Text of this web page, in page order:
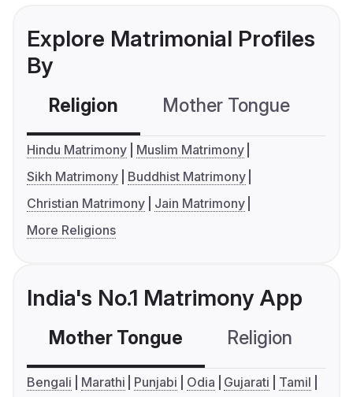
Explore Matrimonial Profiles
By
Religion Mother Tongue
Hindu Matrimony
Muslim Matrimony
Sikh Matrimony
Buddhist Matrimony
Christian Matrimony
Jain Matrimony
More Religions
India's No.1 Matrimony App
Mother Tongue Religion
Bengali Marathi Punjabi Odia Gujarati
Tamil